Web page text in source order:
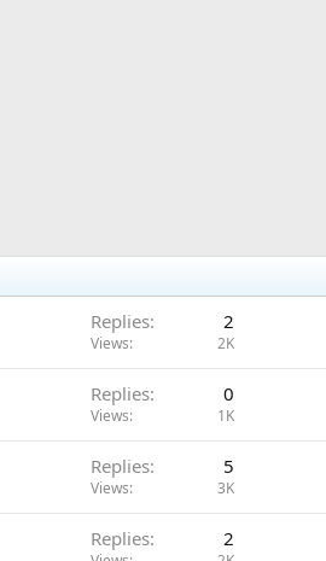
Replies 2
Views 2K
Replies 0
Views 1K
Replies 5
Views 3K
Replies 2